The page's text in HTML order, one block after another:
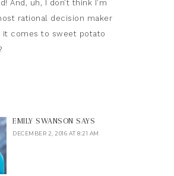
And, uh, I don’t think I’m
rational decision maker
it comes to sweet potato
EMILY SWANSON SAYS
DECEMBER 2, 2016 AT 8:21 AM